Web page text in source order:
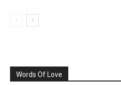
Words Of Love